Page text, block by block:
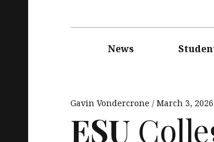
navigationNews
Gavin Vondercrone March 3, 2026
ESU